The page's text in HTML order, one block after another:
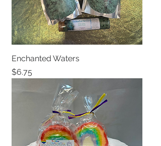
Enchanted Waters
Price
$6.75